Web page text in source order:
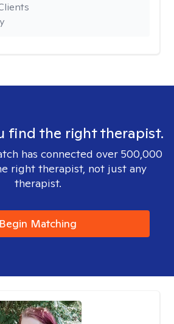
find the right therapist.
has connected over 500,000
right therapist, not just any
therapist.
Begin Matching